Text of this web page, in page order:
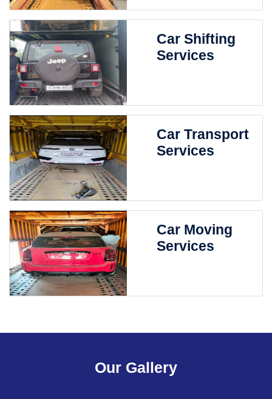
Car Shifting
Services
Car Transport
Services
Car Moving
Services
Our Gallery